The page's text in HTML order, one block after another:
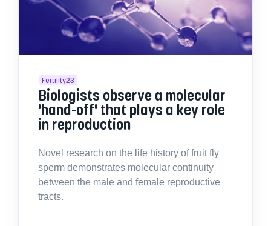
Fertility23
Biologists observe a molecular
'hand-off' that plays a key role
in reproduction
Novel research on the life history of fruit fly
sperm demonstrates molecular continuity
between the male and female reproductive
tracts.